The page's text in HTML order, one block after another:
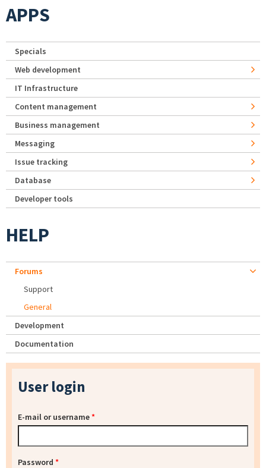
APPS
Specials
Web development
IT Infrastructure
Content management
Business management
Messaging
Issue tracking
Database
Developer tools
HELP
Forums
Support
General
Development
Documentation
User login
E-mail or username*
Password *